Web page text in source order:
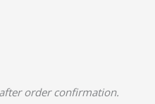
order confirmation.